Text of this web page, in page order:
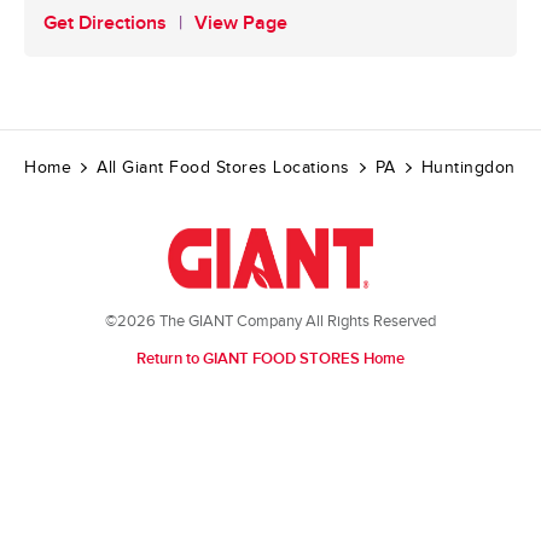
Get Directions View Page
Home All Giant Food Stores Locations PA Huntingdon
©2026 The GIANT Company All Rights Reserved
Return to GIANT FOOD STORES Home